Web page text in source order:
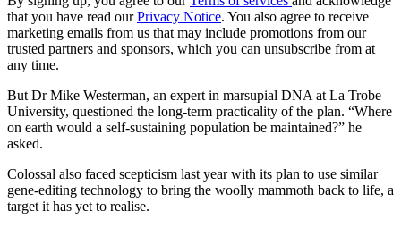
that you have read ourPrivacy Notice. You also agree to receive
marketing emails from us that may include promotions from our
trusted partners and sponsors, which you can unsubscribe from at
any time.
But Dr Mike Westerman, an expert in marsupial DNA at La Trobe
University, questioned the long-term practicality of the plan. “Where
on earth would a self-sustaining population be maintained?” he
asked.
Colossal also faced scepticism last year with its plan to use similar
gene-editing technology to bring the woolly mammoth back to life, a
target it has yet to realise.